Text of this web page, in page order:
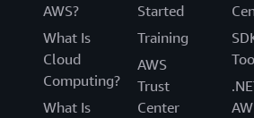
AWS?
What Is
Cloud
Computing?
What Is
Started
Training
AWS
Trust
Center